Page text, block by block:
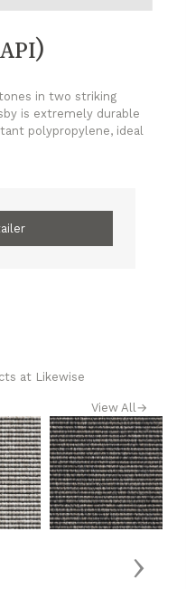
in two striking
is extremely durable
polypropylene, ideal
at Likewise
View All→